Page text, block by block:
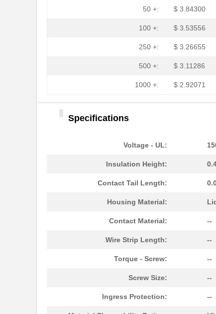
50 +: $ 3.84300
100 +: $ 3.53556
250 +: $ 3.26655
500 +: $ 3.11286
1000 +: $ 2.92071
Specifications
Voltage - UL:
Insulation Height:
Contact Tail Length:
Housing Material:
Contact Material: --
Wire Strip Length: --
Torque - Screw: --
Screw Size: --
Ingress Protection: --